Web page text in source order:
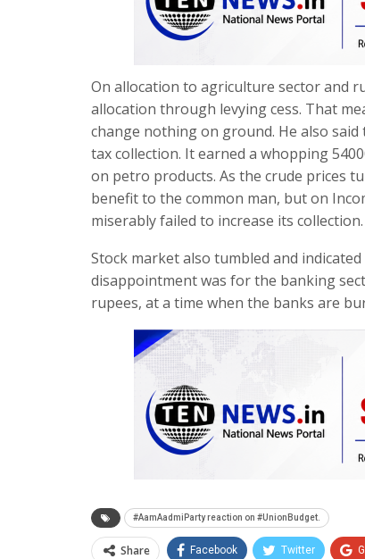
On allocation to agriculture sector and
allocation through levying cess. That
change nothing on ground. He also
tax collection. It earned a whopping
on petro products. As the crude prices
benefit to the common man, but on
miserably failed to increase its collection.
Stock market also tumbled and
disappointment was for the banking
rupees, at a time when the banks are
#AamAadmiParty reaction on #UnionBudget.
Share Facebook Twitter